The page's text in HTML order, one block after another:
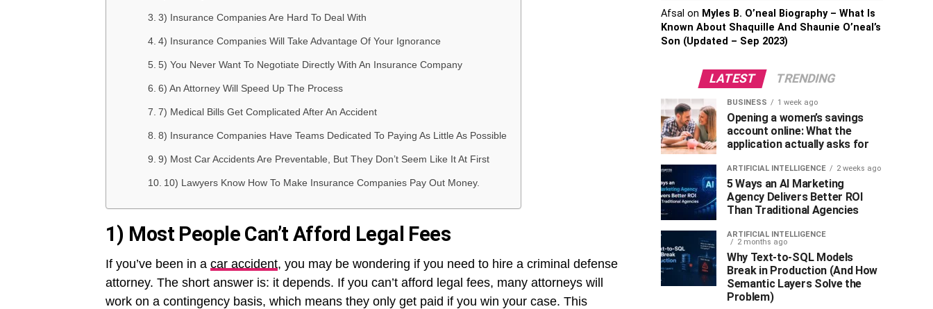
3) Insurance Companies Are Hard To Deal With
4) Insurance Companies Will Take Advantage Of Your Ignorance
5) You Never Want To Negotiate Directly With An Insurance Company
6) An Attorney Will Speed Up The Process
7) Medical Bills Get Complicated After An Accident
8) Insurance Companies Have Teams Dedicated To Paying As Little As Possible
9) Most Car Accidents Are Preventable, But They Don’t Seem Like It At First
10) Lawyers Know How To Make Insurance Companies Pay Out Money.
1) Most People Can’t Afford Legal Fees
If you’ve been in a car accident, you may be wondering if you need to hire a criminal defense
attorney. The short answer is: it depends. If you can’t afford legal fees, many attorneys will
work on a contingency basis, which means they only get paid if you win your case. This
Afsal on Myles B. O’neal Biography – What Is
Known About Shaquille And Shaunie O’neal’s
Son (Updated – Sep 2023)
LATEST TRENDING
BUSINESS 1 week ago
Opening a women’s savings
account online: What the
application actually asks for
ARTIFICIAL INTELLIGENCE 2 weeks ago
5 Ways an AI Marketing
Agency Delivers Better ROI
Than Traditional Agencies
ARTIFICIAL INTELLIGENCE
2 months ago
Why Text-to-SQL Models
Break in Production (And How
Semantic Layers Solve the
Problem)